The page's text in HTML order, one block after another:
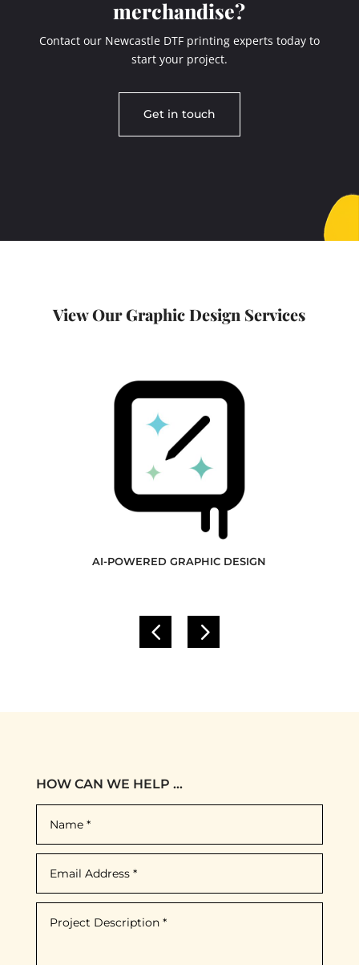
merchandise?
Contact our Newcastle DTF printing experts today to
start your project.
Get in touch
View Our Graphic Design Services
AI-POWERED GRAPHIC DESIGN
HOW CAN WE HELP ...